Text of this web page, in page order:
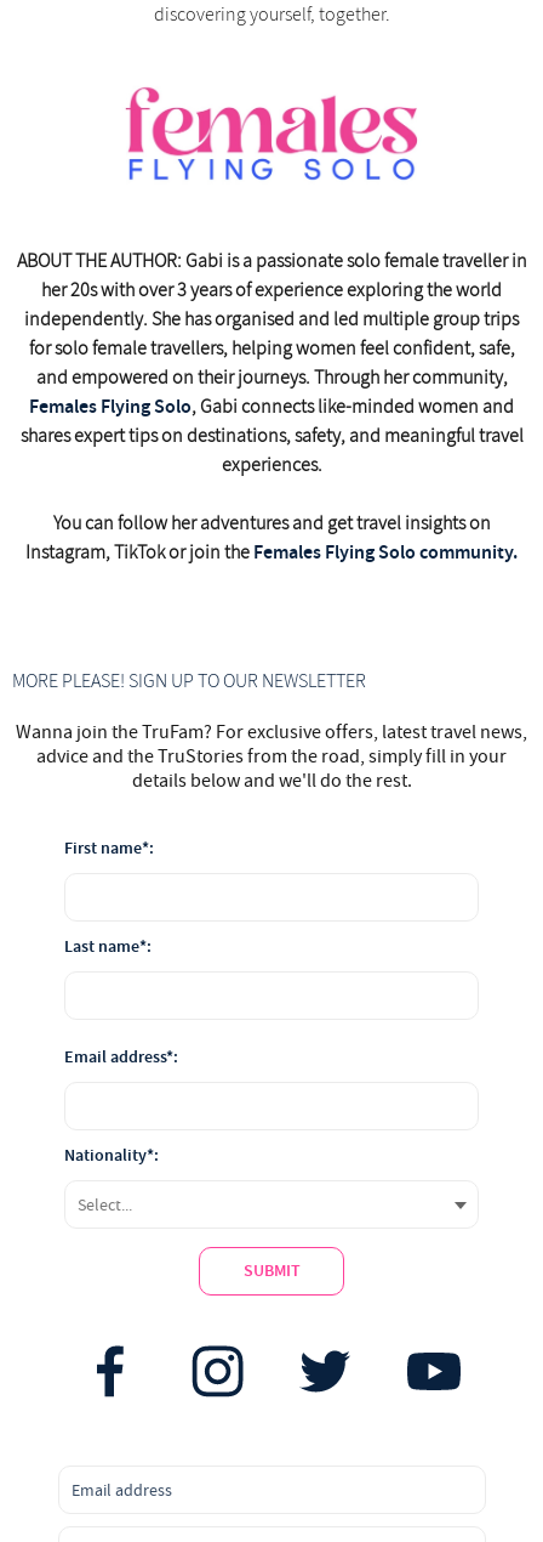
discovering yourself, together.
ABOUT THE AUTHOR: Gabi is a passionate solo female traveller in
her 20s with over 3 years of experience exploring the world
independently. She has organised and led multiple group trips
for solo female travellers, helping women feel confident, safe,
and empowered on their journeys. Through her community,
Females Flying Solo, Gabi connects like-minded women and
shares expert tips on destinations, safety, and meaningful travel
experiences.
You can follow her adventures and get travel insights on
Instagram, TikTok or join the Females Flying Solo community.
MORE PLEASE! SIGN UP TO OUR NEWSLETTER
Wanna join the TruFam? For exclusive offers, latest travel news,
advice and the TruStories from the road, simply fill in your
details below and we'll do the rest.
First name*:
Last name*:
Email address*:
Nationality*:
SUBMIT